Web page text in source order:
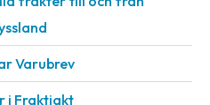
Varubrev
i Fraktjakt